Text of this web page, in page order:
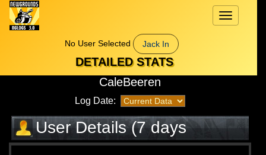
Toggle
navigation
No User Selected
Jack In
DETAILED STATS
CaleBeeren
Log Date:
User Details (7 days
elapsed)